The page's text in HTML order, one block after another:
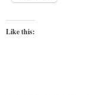
Like this: